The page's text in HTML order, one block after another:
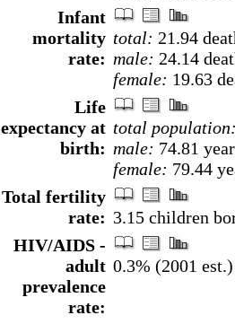
Infant
mortality
rate:
total: 21.94
male: 24.14
female: 19.63
Life
expectancy at
birth:
total
male: 74.81
female: 79.44
Total fertility
rate: 3.15 children
HIV/AIDS -
adult
prevalence
rate:
0.3% (2001 est.)